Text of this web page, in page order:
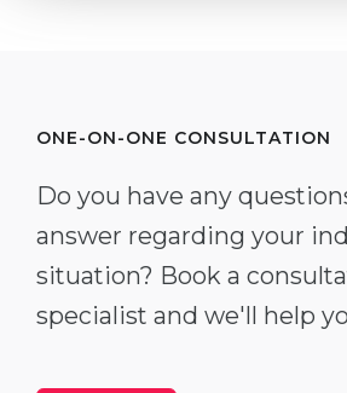
ONE-ON-ONE CONSULTATION
Do you have any
answer regarding your
situation? Book a
specialist and we'll help